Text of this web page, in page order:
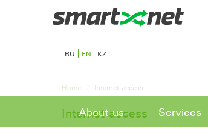
RU EN KZ
About us Services
Home Internet access
Internet access